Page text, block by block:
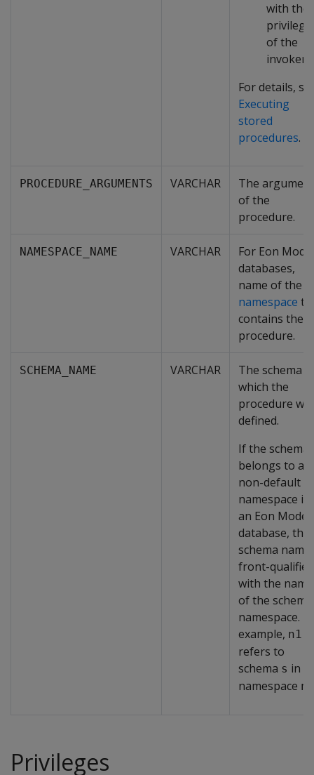
with the
of the
invoker.
For details,
Executing
stored
procedures.
PROCEDURE_ARGUMENTS VARCHAR
The
of the
procedure.
NAMESPACE_NAME VARCHAR
For Eon Mode
databases,
name of the
namespace
contains the
procedure.
SCHEMA_NAME VARCHAR
The schema in
which the
procedure
defined.
If the schema
belongs to a
non-default
namespace in
an Eon Mode
database, the
schema name
front-qualified
with the name
of the
namespace.
example,
refers to
schema s in
namespace n1
Privileges